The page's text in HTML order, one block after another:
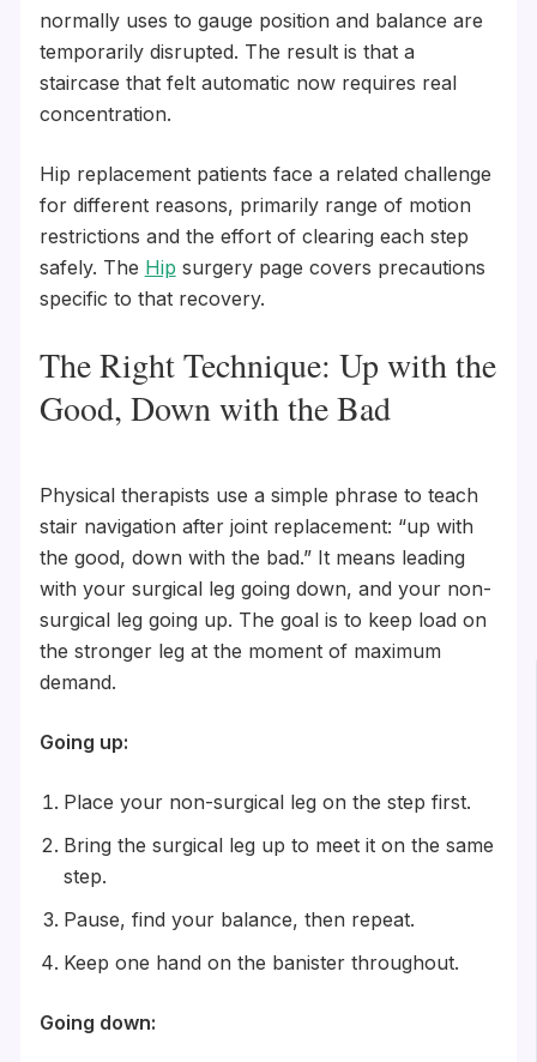
normally uses to gauge position and balance are
temporarily disrupted. The result is that a
staircase that felt automatic now requires real
concentration.
Hip replacement patients face a related challenge
for different reasons, primarily range of motion
restrictions and the effort of clearing each step
safely. The Hip surgery page covers precautions
specific to that recovery.
The Right Technique: Up with the
Good, Down with the Bad
Physical therapists use a simple phrase to teach
stair navigation after joint replacement: “up with
the good, down with the bad.” It means leading
with your surgical leg going down, and your non-
surgical leg going up. The goal is to keep load on
the stronger leg at the moment of maximum
demand.
Going up:
Place your non-surgical leg on the step first.
Bring the surgical leg up to meet it on the same
step.
Pause, find your balance, then repeat.
Keep one hand on the banister throughout.
Going down: